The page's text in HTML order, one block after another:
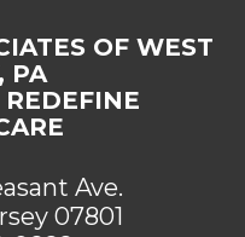
OF WEST
PA
Ave.
07801